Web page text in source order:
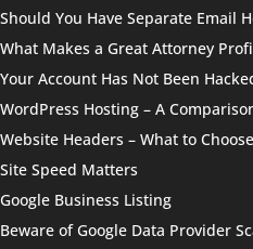
Should You Have Separate Email
What Makes a Great Attorney
Your Account Has Not Been
WordPress Hosting – A
Website Headers – What to
Site Speed Matters
Google Business Listing
Beware of Google Data Provider